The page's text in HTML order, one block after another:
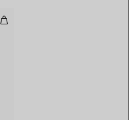
Graduated Link Necklace in